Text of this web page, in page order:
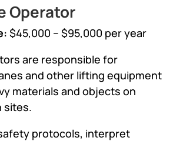
Operator
$45,000 – $95,000 per year
are responsible for
and other lifting equipment
materials and objects on
sites.
protocols, interpret